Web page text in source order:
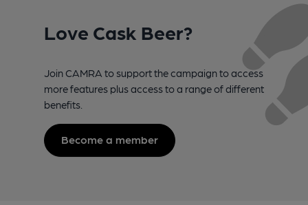
Love Cask Beer?
Join CAMRA to support the campaign to access
more features plus access to a range of different
benefits.
Become a member